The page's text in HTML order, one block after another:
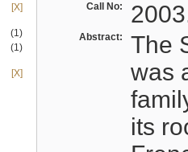
[X]
(1)
(1)
[X]
Call No:
Abstract:
The
was
its